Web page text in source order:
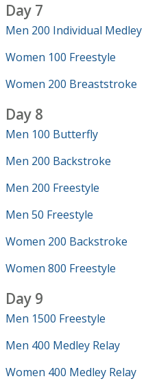
Day 7
Men 200 Individual Medley
Women 100 Freestyle
Women 200 Breaststroke
Day 8
Men 100 Butterfly
Men 200 Backstroke
Men 200 Freestyle
Men 50 Freestyle
Women 200 Backstroke
Women 800 Freestyle
Day 9
Men 1500 Freestyle
Men 400 Medley Relay
Women 400 Medley Relay